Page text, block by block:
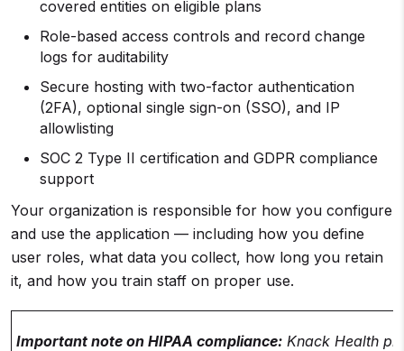
covered entities on eligible plans
Role-based access controls and record change
logs for auditability
Secure hosting with two-factor authentication
(2FA), optional single sign-on (SSO), and IP
allowlisting
SOC 2 Type II certification and GDPR compliance
support
Your organization is responsible for how you configure
and use the application — including how you define
user roles, what data you collect, how long you retain
it, and how you train staff on proper use.
Important note on HIPAA compliance: Knack Health